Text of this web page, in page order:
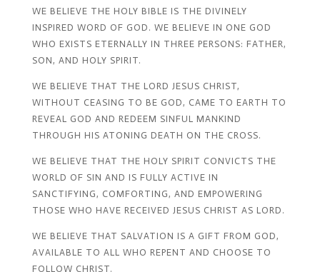
WE BELIEVE THE HOLY BIBLE IS THE DIVINELY
INSPIRED WORD OF GOD. WE BELIEVE IN ONE GOD
WHO EXISTS ETERNALLY IN THREE PERSONS: FATHER,
SON, AND HOLY SPIRIT.
WE BELIEVE THAT THE LORD JESUS CHRIST,
WITHOUT CEASING TO BE GOD, CAME TO EARTH TO
REVEAL GOD AND REDEEM SINFUL MANKIND
THROUGH HIS ATONING DEATH ON THE CROSS.
WE BELIEVE THAT THE HOLY SPIRIT CONVICTS THE
WORLD OF SIN AND IS FULLY ACTIVE IN
SANCTIFYING, COMFORTING, AND EMPOWERING
THOSE WHO HAVE RECEIVED JESUS CHRIST AS LORD.
WE BELIEVE THAT SALVATION IS A GIFT FROM GOD,
AVAILABLE TO ALL WHO REPENT AND CHOOSE TO
FOLLOW CHRIST.